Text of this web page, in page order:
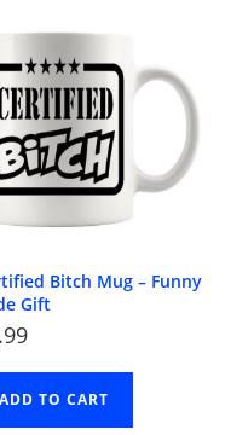
Bitch Mug – Funny
Gift
ADD TO CART